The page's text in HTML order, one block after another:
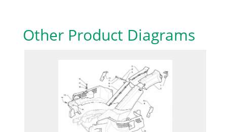
Other Product Diagrams